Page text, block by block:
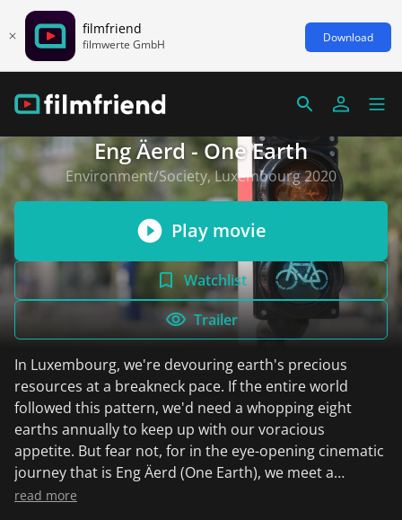
filmfriend
filmwerte GmbH Download
Eng Äerd - One Earth
Environment/Society, Luxembourg 2020
Play movie
Watchlist
Trailer
In Luxembourg, we're devouring earth's precious
resources at a breakneck pace. If the entire world
followed this pattern, we'd need a whopping eight
earths annually to keep up with our voracious
appetite. But fear not, for in the eye-opening cinematic
journey that is Eng Äerd (One Earth), we meet a
resilient group of citizens who are forging a
read more